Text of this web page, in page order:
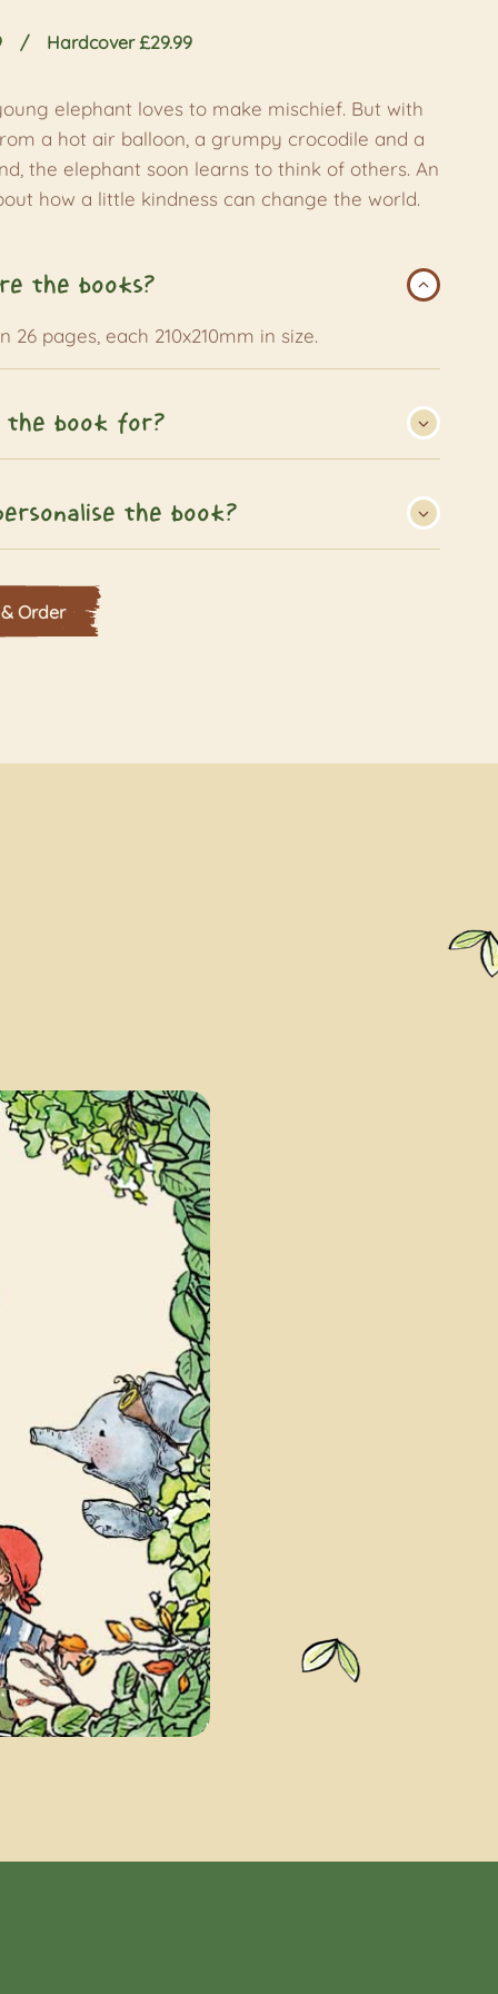
Hardcover £29.99
elephant loves to make mischief. But with
a hot air balloon, a grumpy crocodile and a
the elephant soon learns to think of others. An
how a little kindness can change the world.
the books?
26 pages, each 210x210mm in size.
the book for?
the book?
Order